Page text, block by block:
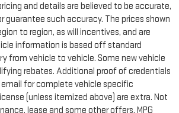
steering wheel - Easy to fit in. The most
for your steering wheel while you drive
to squeeze past it to get in and out of the
telescopic steering wheel, you can
for all situations.
wheel - Easy to fit in. The most
for your steering wheel while you drive
to squeeze past it to get in and out of the
tilt steering wheel it's easy to find
and details are believed to be accurate,
guarantee such accuracy. The prices shown
to region, as will incentives, and are
information is based off standard
from vehicle to vehicle. Some new vehicle
rebates. Additional proof of credentials
email for complete vehicle specific
(unless itemized above) are extra. Not
lease and some other offers. MPG